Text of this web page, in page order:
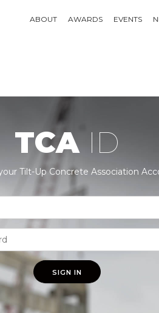
ABOUT AWARDS EVENTS
TCA ID
Tilt-Up Concrete Association
SIGN IN